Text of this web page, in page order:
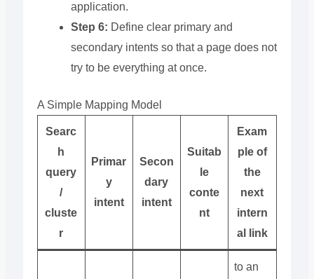
application.
Step 6: Define clear primary and
secondary intents so that a page does not
try to be everything at once.
A Simple Mapping Model
Searc
h
query
/
cluste
r
Primar
y
intent
Secon
dary
intent
Suitab
le
conte
nt
Exam
ple of
the
next
intern
al link
to an